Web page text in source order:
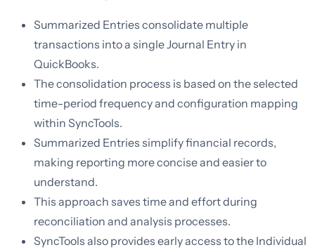
Summarized Entries consolidate multiple
transactions into a single Journal Entry in
QuickBooks.
The consolidation process is based on the selected
time-period frequency and configuration mapping
within SyncTools.
Summarized Entries simplify financial records,
making reporting more concise and easier to
understand.
This approach saves time and effort during
reconciliation and analysis processes.
SyncTools also provides early access to the Individual